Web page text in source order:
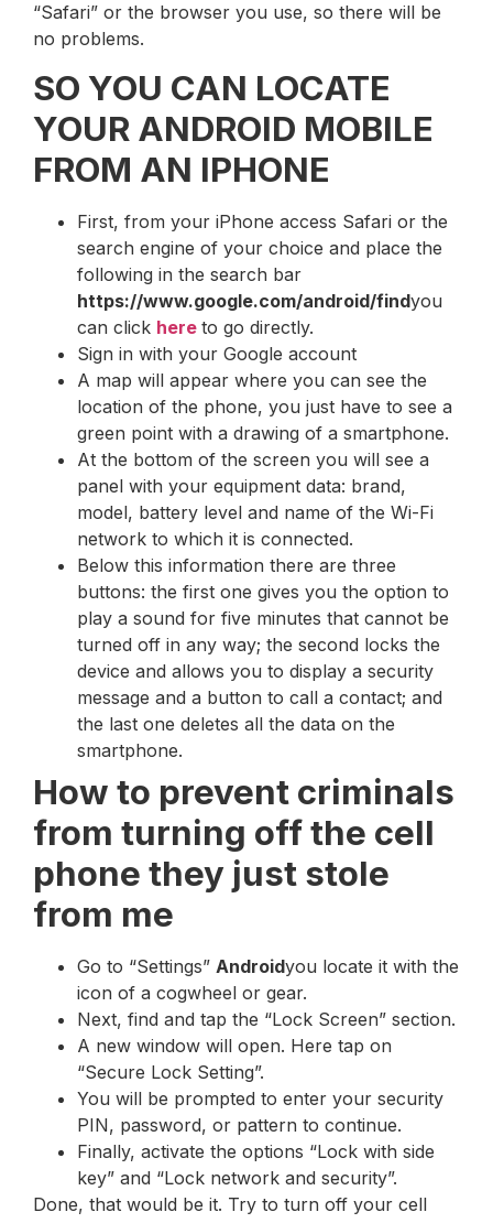
“Safari” or the browser you use, so there will be
no problems.
SO YOU CAN LOCATE
YOUR ANDROID MOBILE
FROM AN IPHONE
First, from your iPhone access Safari or the
search engine of your choice and place the
following in the search bar
https://www.google.com/android/findyou
can click here to go directly.
Sign in with your Google account
A map will appear where you can see the
location of the phone, you just have to see a
green point with a drawing of a smartphone.
At the bottom of the screen you will see a
panel with your equipment data: brand,
model, battery level and name of the Wi-Fi
network to which it is connected.
Below this information there are three
buttons: the first one gives you the option to
play a sound for five minutes that cannot be
turned off in any way; the second locks the
device and allows you to display a security
message and a button to call a contact; and
the last one deletes all the data on the
smartphone.
How to prevent criminals
from turning off the cell
phone they just stole
from me
Go to “Settings” Androidyou locate it with the
icon of a cogwheel or gear.
Next, find and tap the “Lock Screen” section.
A new window will open. Here tap on
“Secure Lock Setting”.
You will be prompted to enter your security
PIN, password, or pattern to continue.
Finally, activate the options “Lock with side
key” and “Lock network and security”.
Done, that would be it. Try to turn off your cell